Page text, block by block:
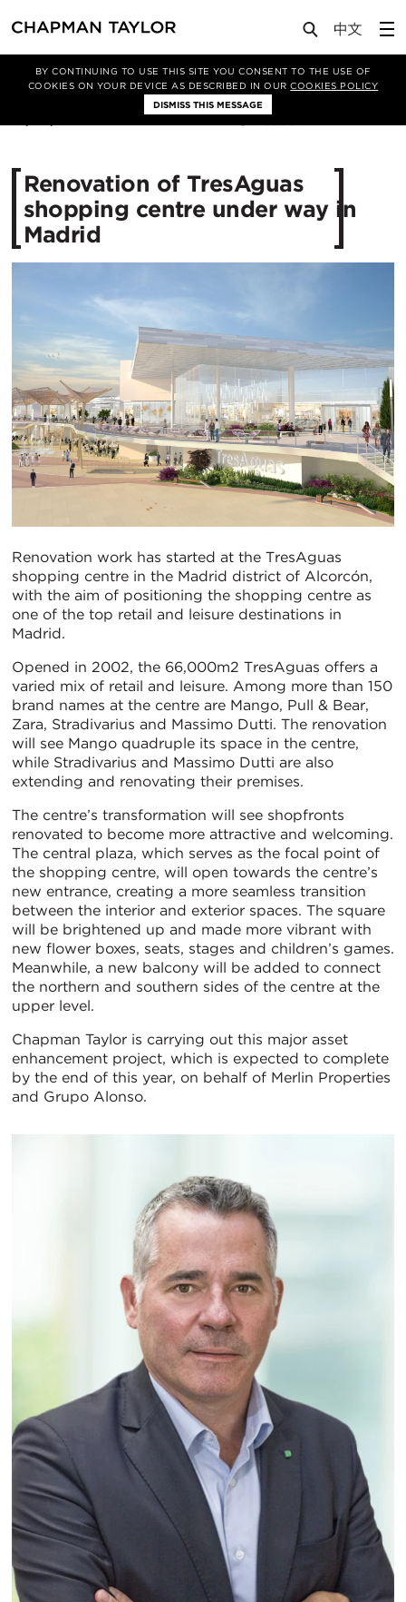
BY CONTINUING TO USE THIS SITE YOU CONSENT TO THE USE OF
COOKIES ON YOUR DEVICE AS DESCRIBED IN OURCOOKIES POLICY
DISMISS THIS MESSAGE
Media News Article
Renovation of TresAguas
shopping centre under way in
Madrid
Renovation work has started at the TresAguas
shopping centre in the Madrid district of Alcorcón,
with the aim of positioning the shopping centre as
one of the top retail and leisure destinations in
Madrid.
Opened in 2002, the 66,000m2 TresAguas offers a
varied mix of retail and leisure. Among more than 150
brand names at the centre are Mango, Pull & Bear,
Zara, Stradivarius and Massimo Dutti. The renovation
will see Mango quadruple its space in the centre,
while Stradivarius and Massimo Dutti are also
extending and renovating their premises.
The centre’s transformation will see shopfronts
renovated to become more attractive and welcoming.
The central plaza, which serves as the focal point of
the shopping centre, will open towards the centre’s
new entrance, creating a more seamless transition
between the interior and exterior spaces. The square
will be brightened up and made more vibrant with
new flower boxes, seats, stages and children’s games.
Meanwhile, a new balcony will be added to connect
the northern and southern sides of the centre at the
upper level.
Chapman Taylor is carrying out this major asset
enhancement project, which is expected to complete
by the end of this year, on behalf of Merlin Properties
and Grupo Alonso.